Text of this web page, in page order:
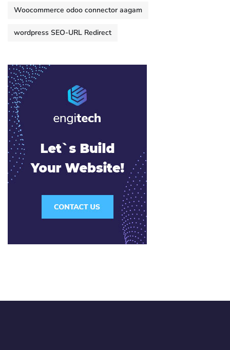
Woocommerce odoo connector aagam
wordpress SEO-URL Redirect